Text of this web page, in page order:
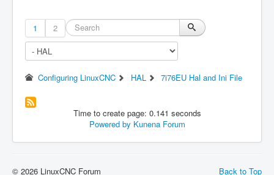
1 2
Configuring LinuxCNC HAL 7i76EU Hal and Ini File
Time to create page: 0.141 seconds
Powered by Kunena Forum
Back to Top
© 2026 LinuxCNC Forum